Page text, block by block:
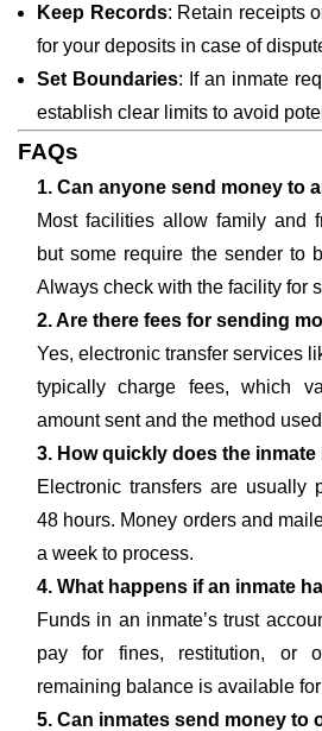
Keep Records: Retain receipts
for your deposits in case of
Set Boundaries: If an inmate
establish clear limits to avoid
FAQs
1. Can anyone send money to
Most facilities allow family and
but some require the sender to
Always check with the facility for
2. Are there fees for sending
Yes, electronic transfer services
typically charge fees, which
amount sent and the method
3. How quickly does the
Electronic transfers are usually
48 hours. Money orders and
a week to process.
4. What happens if an inmate
Funds in an inmate’s trust
pay for fines, restitution, or
remaining balance is available
5. Can inmates send money to